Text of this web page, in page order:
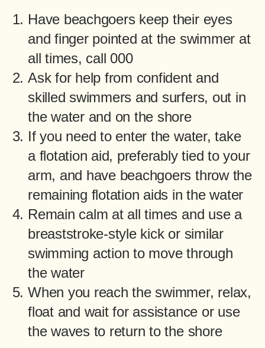
Have beachgoers keep their eyes
and finger pointed at the swimmer at
all times, call 000
Ask for help from confident and
skilled swimmers and surfers, out in
the water and on the shore
If you need to enter the water, take
a flotation aid, preferably tied to your
arm, and have beachgoers throw the
remaining flotation aids in the water
Remain calm at all times and use a
breaststroke-style kick or similar
swimming action to move through
the water
When you reach the swimmer, relax,
float and wait for assistance or use
the waves to return to the shore